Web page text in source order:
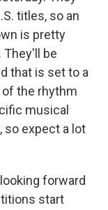
titles, so an
is pretty
They'll be
that is set to a
of the rhythm
musical
so expect a lot
forward
start